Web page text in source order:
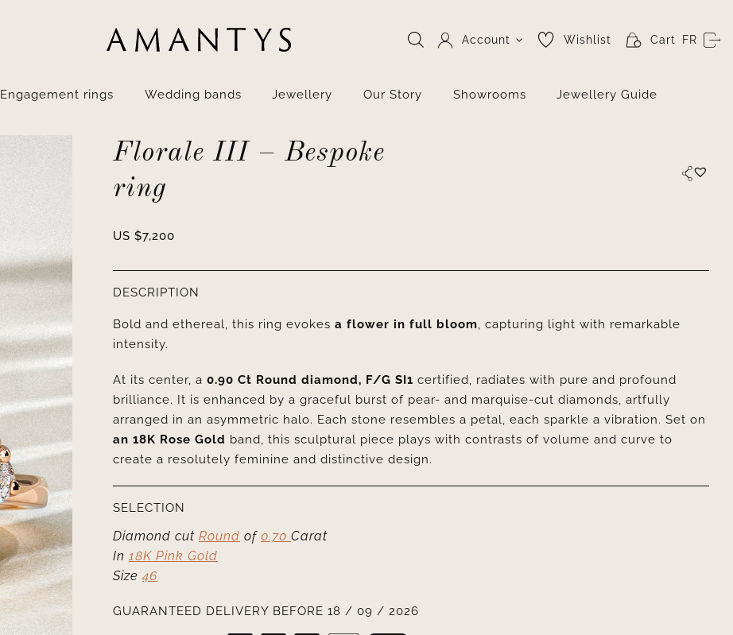
Account Wishlist Cart FR
Engagement rings Wedding bands Jewellery Our Story Showrooms Jewellery Guide
Florale III – Bespoke
ring
US $7,200
DESCRIPTION
Bold and ethereal, this ring evokes a flower in full bloom, capturing light with remarkable
intensity.
At its center, a0.90 Ct Round diamond, F/G SI1 certified, radiates with pure and profound
brilliance. It is enhanced by a graceful burst of pear- and marquise-cut diamonds, artfully
arranged in an asymmetric halo. Each stone resembles a petal, each sparkle a vibration. Set on
an 18K Rose Gold band, this sculptural piece plays with contrasts of volume and curve to
create a resolutely feminine and distinctive design.
SELECTION
Diamond cutRound of0.70Carat
In18K Pink Gold
Size46
GUARANTEED DELIVERY BEFORE 18 / 09 / 2026